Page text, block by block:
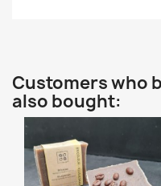
Customers who
also bought: